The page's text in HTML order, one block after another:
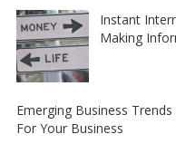
Instant
Making
Emerging Business
For Your Business